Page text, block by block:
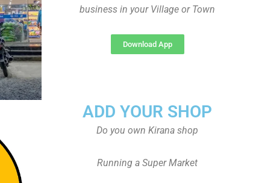
business in your Village or Town
Download App
ADD YOUR SHOP
Do you own Kirana shop
Running a Super Market